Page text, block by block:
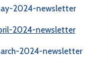
2024-newsletter
2024-newsletter
2024-newsletter